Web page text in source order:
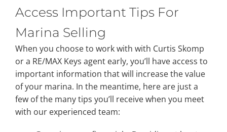
Property Types
Search by Area
Selling Your Property
About Curtis & Mariana
Access Important Tips For
Marina Selling
When you choose to work with with Curtis Skomp
or a RE/MAX Keys agent early, you’ll have access to
important information that will increase the value
of your marina. In the meantime, here are just a
few of the many tips you’ll receive when you meet
with our experienced team: